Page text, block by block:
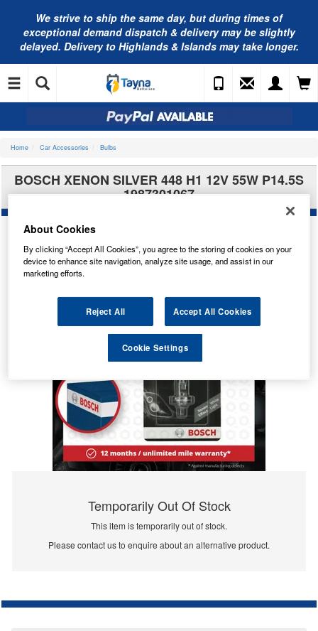
We strive to ship the same day, but during times of
exceptional demand dispatch & delivery may be slightly
delayed. Delivery to Highlands & Islands may take longer.
Home Car Accessories Bulbs
BOSCH XENON SILVER 448 H1 12V 55W P14.5S
1987301067
Temporarily Out Of Stock
This item is temporarily out of stock.
Please contact us to enquire about an alternative product.
About Cookies
By clicking “Accept All Cookies”, you agree to the storing of cookies on your
device to enhance site navigation, analyze site usage, and assist in our
marketing efforts.
Reject All Accept All Cookies
Cookie Settings